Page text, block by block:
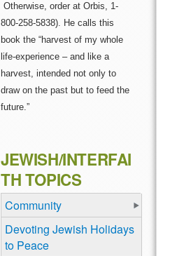
Otherwise, order at Orbis, 1-
800-258-5838). He calls this
book the “harvest of my whole
life-experience – and like a
harvest, intended not only to
draw on the past but to feed the
future.”
JEWISH/INTERFAI
TH TOPICS
Community
Devoting Jewish Holidays
to Peace